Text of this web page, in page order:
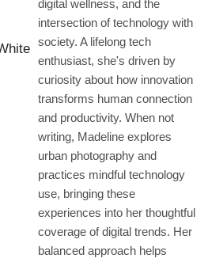
digital wellness, and the
intersection of technology with
society. A lifelong tech
enthusiast, she's driven by
curiosity about how innovation
transforms human connection
and productivity. When not
writing, Madeline explores
urban photography and
practices mindful technology
use, bringing these
experiences into her thoughtful
coverage of digital trends. Her
balanced approach helps